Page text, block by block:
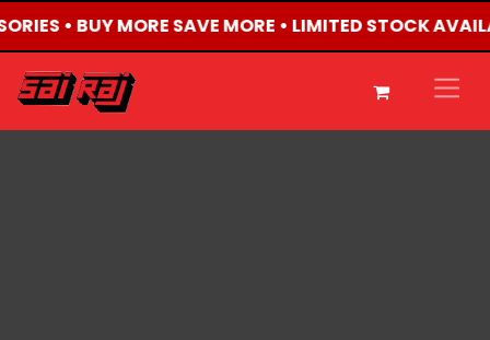
• BUY MORE SAVE MORE • LIMITED STOCK